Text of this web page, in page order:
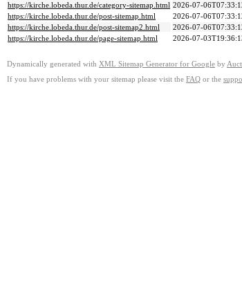
https://kirche.lobeda.thur.de/category-sitemap.html 2026-07-
https://kirche.lobeda.thur.de/post-sitemap.html
2026-07-
https://kirche.lobeda.thur.de/post-sitemap2.html
2026-07-
https://kirche.lobeda.thur.de/page-sitemap.html
2026-07-
Dynamically generated with XML Sitemap Generator for Google by
If you have problems with your sitemap please visit the FAQ or the